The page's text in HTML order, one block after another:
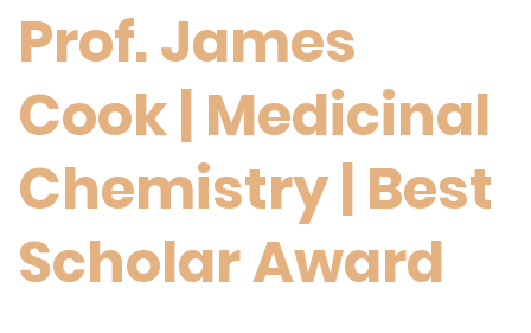
Prof. James
Cook | Medicinal
Chemistry | Best
Scholar Award